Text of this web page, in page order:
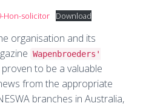
Hon-solicitor Download
organisation and its
Wapenbroeders'
proven to be a valuable
from the appropriate
branches in Australia,